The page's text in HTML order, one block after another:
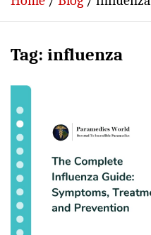
Tag: influenza